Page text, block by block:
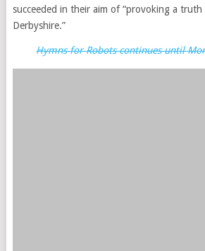
succeeded in their aim of “provoking a
Derbyshire.”
Hymns for Robots continues until